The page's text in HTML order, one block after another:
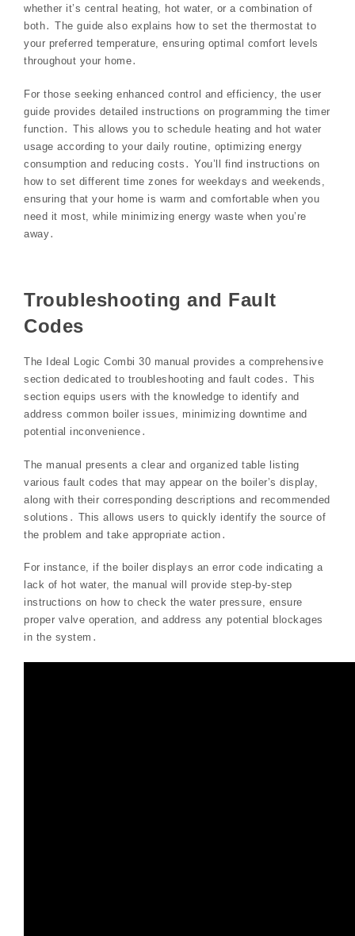
whether it’s central heating, hot water, or a combination of
both․ The guide also explains how to set the thermostat to
your preferred temperature, ensuring optimal comfort levels
throughout your home․
For those seeking enhanced control and efficiency, the user
guide provides detailed instructions on programming the timer
function․ This allows you to schedule heating and hot water
usage according to your daily routine, optimizing energy
consumption and reducing costs․ You’ll find instructions on
how to set different time zones for weekdays and weekends,
ensuring that your home is warm and comfortable when you
need it most, while minimizing energy waste when you’re
away․
Troubleshooting and Fault
Codes
The Ideal Logic Combi 30 manual provides a comprehensive
section dedicated to troubleshooting and fault codes․ This
section equips users with the knowledge to identify and
address common boiler issues, minimizing downtime and
potential inconvenience․
The manual presents a clear and organized table listing
various fault codes that may appear on the boiler’s display,
along with their corresponding descriptions and recommended
solutions․ This allows users to quickly identify the source of
the problem and take appropriate action․
For instance, if the boiler displays an error code indicating a
lack of hot water, the manual will provide step-by-step
instructions on how to check the water pressure, ensure
proper valve operation, and address any potential blockages
in the system․